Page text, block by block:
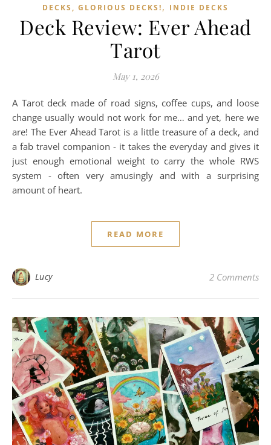
DECKS, GLORIOUS DECKS!, INDIE DECKS
Deck Review: Ever Ahead
Tarot
May 1, 2026
A Tarot deck made of road signs, coffee cups, and loose
change usually would not work for me… and yet, here we
are! The Ever Ahead Tarot is a little treasure of a deck, and
a fab travel companion - it takes the everyday and gives it
just enough emotional weight to carry the whole RWS
system - often very amusingly and with a surprising
amount of heart.
READ MORE
Lucy 2 Comments